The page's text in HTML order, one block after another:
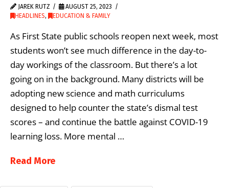
JAREK RUTZ
AUGUST 25, 2023
HEADLINES, EDUCATION & FAMILY
As First State public schools reopen next week, most
students won’t see much difference in the day-to-
day workings of the classroom. But there’s a lot
going on in the background. Many districts will be
adopting new science and math curriculums
designed to help counter the state’s dismal test
scores – and continue the battle against COVID-19
learning loss. More mental …
Read More